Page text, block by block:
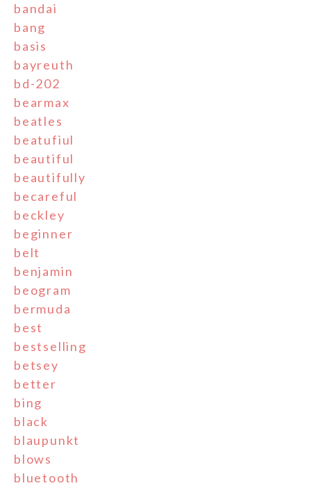
bandai
bang
basis
bayreuth
bd-202
bearmax
beatles
beatufiul
beautiful
beautifully
becareful
beckley
beginner
belt
benjamin
beogram
bermuda
best
bestselling
betsey
better
bing
black
blaupunkt
blows
bluetooth